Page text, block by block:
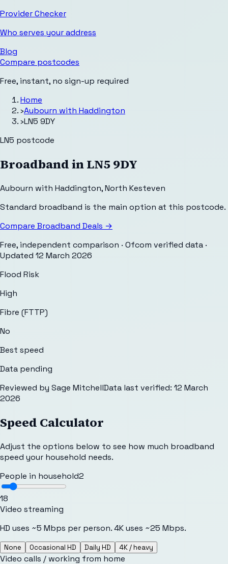
Provider Checker
Who serves your address
Blog
Compare postcodes
Free, instant, no sign-up required
Home
›Aubourn with Haddington
›LN5 9DY
LN5 postcode
Broadband inLN5 9DY
Aubourn with Haddington,North Kesteven
Standard broadband is the main option at this postcode.
Compare Broadband Deals →
Free, independent comparison · Ofcom verified data ·
Updated 12 March 2026
Flood Risk
High
Fibre (FTTP)
No
Best speed
Data pending
Reviewed by Sage MitchellData last verified: 12 March
2026
Speed Calculator
Adjust the options below to see how much broadband
speed your household needs.
People in household2
18
Video streaming
HD uses ~5 Mbps per person. 4K uses ~25 Mbps.
None Occasional HD Daily HD 4K / heavy
Video calls / working from home